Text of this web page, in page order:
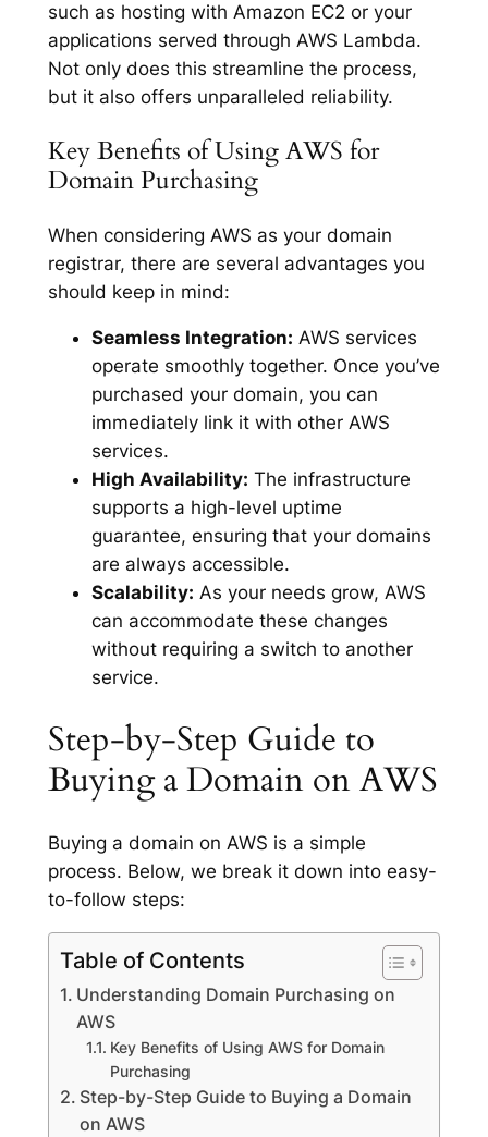
such as hosting with Amazon EC2 or your
applications served through AWS Lambda.
Not only does this streamline the process,
but it also offers unparalleled reliability.
Key Benefits of Using AWS for
Domain Purchasing
When considering AWS as your domain
registrar, there are several advantages you
should keep in mind:
Seamless Integration: AWS services
operate smoothly together. Once you’ve
purchased your domain, you can
immediately link it with other AWS
services.
High Availability: The infrastructure
supports a high-level uptime
guarantee, ensuring that your domains
are always accessible.
Scalability: As your needs grow, AWS
can accommodate these changes
without requiring a switch to another
service.
Step-by-Step Guide to
Buying a Domain on AWS
Buying a domain on AWS is a simple
process. Below, we break it down into easy-
to-follow steps:
Table of Contents
Understanding Domain Purchasing on
AWS
Key Benefits of Using AWS for Domain
Purchasing
Step-by-Step Guide to Buying a Domain
on AWS